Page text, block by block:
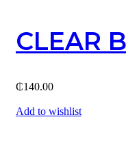
₵140.00
Add to wishlist